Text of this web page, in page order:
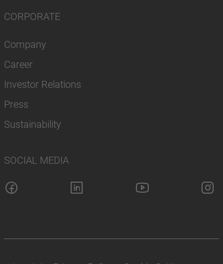
CORPORATE
Company
Career
Investor Relations
Press
Sustainability
SOCIAL MEDIA